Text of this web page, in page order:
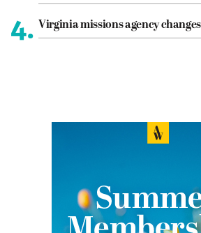
4. Virginia missions agency